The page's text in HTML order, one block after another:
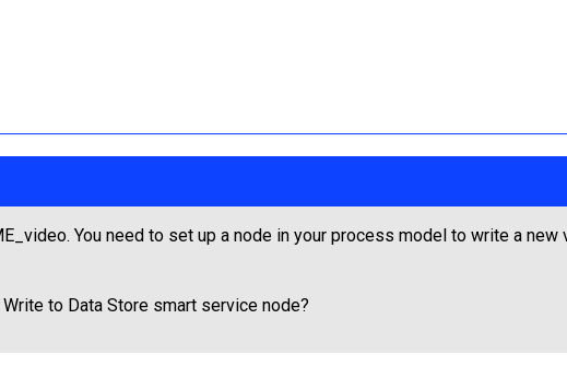
You need to set up a node in your process model to write a new
to Data Store smart service node?